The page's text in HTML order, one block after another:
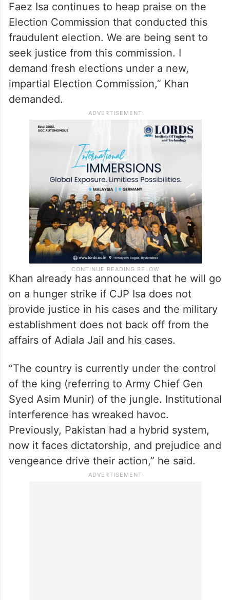
Faez Isa continues to heap praise on the
Election Commission that conducted this
fraudulent election. We are being sent to
seek justice from this commission. I
demand fresh elections under a new,
impartial Election Commission,” Khan
demanded.
Khan already has announced that he will go
on a hunger strike if CJP Isa does not
provide justice in his cases and the military
establishment does not back off from the
affairs of Adiala Jail and his cases.
“The country is currently under the control
of the king (referring to Army Chief Gen
Syed Asim Munir) of the jungle. Institutional
interference has wreaked havoc.
Previously, Pakistan had a hybrid system,
now it faces dictatorship, and prejudice and
vengeance drive their action,” he said.